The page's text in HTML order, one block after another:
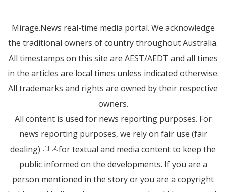
Mirage.News real-time media portal. We acknowledge
the traditional owners of country throughout Australia.
All timestamps on this site are AEST/AEDT and all times
in the articles are local times unless indicated otherwise.
All trademarks and rights are owned by their respective
owners.
All content is used for news reporting purposes. For
news reporting purposes, we rely on fair use (fair
dealing) [1] [2]for textual and media content to keep the
public informed on the developments. If you are a
person mentioned in the story or you are a copyright